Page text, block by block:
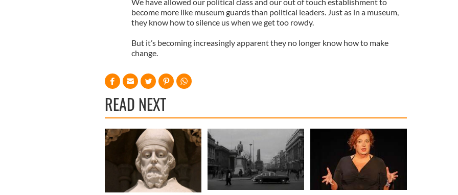
become more like museum guards than political leaders. Just as in a museum,
they know how to silence us when we get too rowdy.
But it’s becoming increasingly apparent they no longer know how to make
change.
READ NEXT